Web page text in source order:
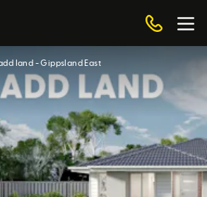
add land - Gippsland East